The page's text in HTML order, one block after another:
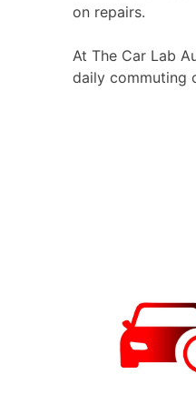
on repairs.
At The Car Lab
daily commuting